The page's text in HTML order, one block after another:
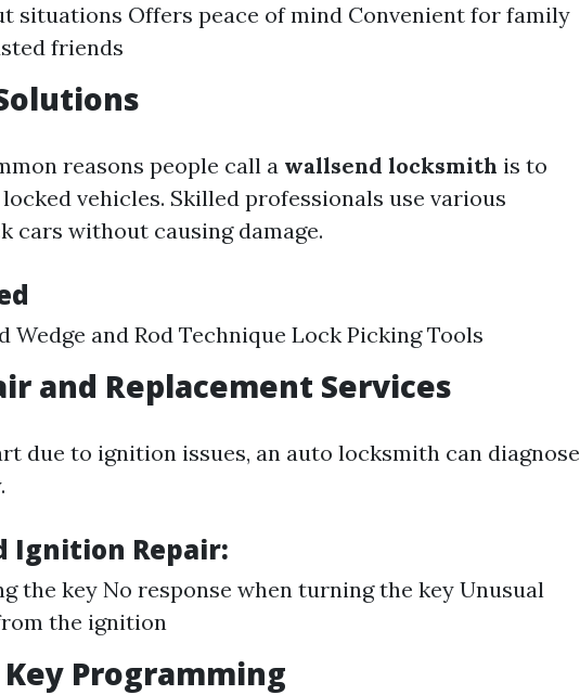
situations Offers peace of mind Convenient for family
friends
reasons people call a wallsend locksmith is to
vehicles. Skilled professionals use various
cars without causing damage.
Wedge and Rod Technique Lock Picking Tools
and Replacement Services
due to ignition issues, an auto locksmith can diagnose
Ignition Repair:
the key No response when turning the key Unusual
the ignition
Programming